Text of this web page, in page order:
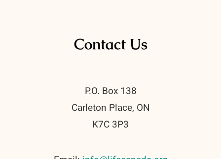
Contact Us
P.O. Box 138
Carleton Place, ON
K7C 3P3